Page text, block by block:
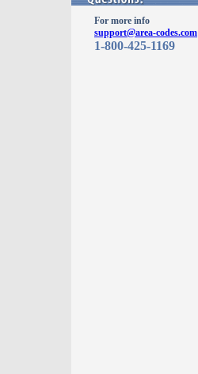
For more info
support@area-codes.com
1-800-425-1169